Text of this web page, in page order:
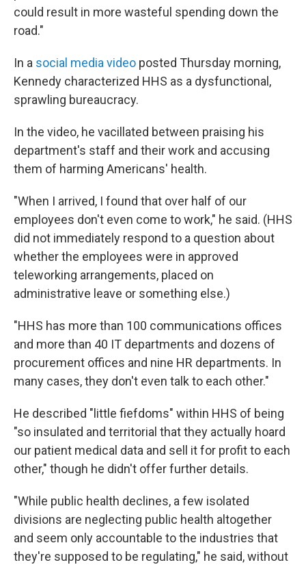
could result in more wasteful spending down the
road."
In a social media video posted Thursday morning,
Kennedy characterized HHS as a dysfunctional,
sprawling bureaucracy.
In the video, he vacillated between praising his
department's staff and their work and accusing
them of harming Americans' health.
"When I arrived, I found that over half of our
employees don't even come to work," he said. (HHS
did not immediately respond to a question about
whether the employees were in approved
teleworking arrangements, placed on
administrative leave or something else.)
"HHS has more than 100 communications offices
and more than 40 IT departments and dozens of
procurement offices and nine HR departments. In
many cases, they don't even talk to each other."
He described "little fiefdoms" within HHS of being
"so insulated and territorial that they actually hoard
our patient medical data and sell it for profit to each
other," though he didn't offer further details.
"While public health declines, a few isolated
divisions are neglecting public health altogether
and seem only accountable to the industries that
they're supposed to be regulating," he said, without